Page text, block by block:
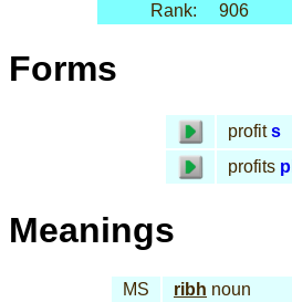
Rank:
906
Forms
profit s
profits pl
Meanings
MS ribh noun